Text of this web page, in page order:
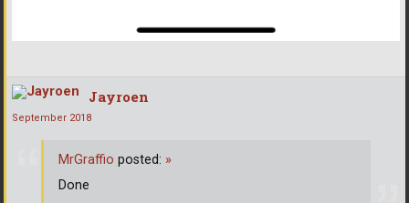
Jayroen
September 2018
MrGraffio posted: »
Done